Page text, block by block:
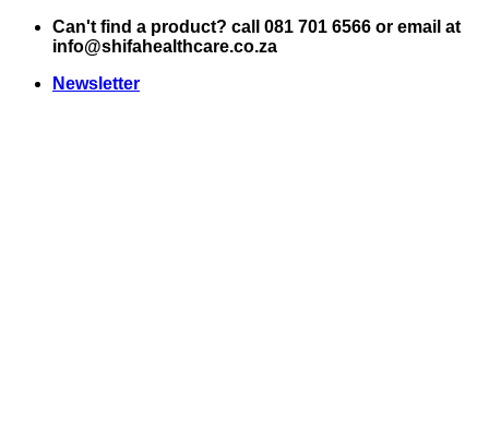
Skip
Can't find a product? call 081 701 6566 or email at
info@shifahealthcare.co.za
Newsletter